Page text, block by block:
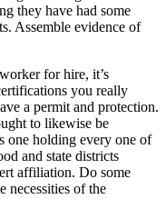
they have had some
Assemble evidence of
for hire, it’s
you really
a permit and protection.
to likewise be
one holding every one of
and state districts
affiliation. Do some
necessities of the